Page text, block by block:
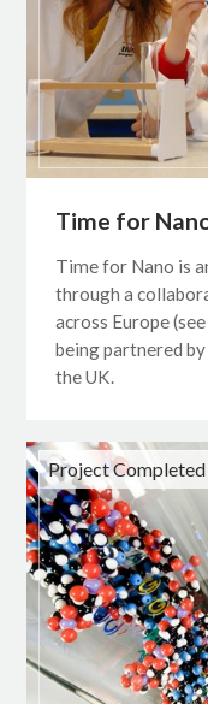
Time for
Time for Nano is
through a
across Europe
being partnered
the UK.
Project Completed